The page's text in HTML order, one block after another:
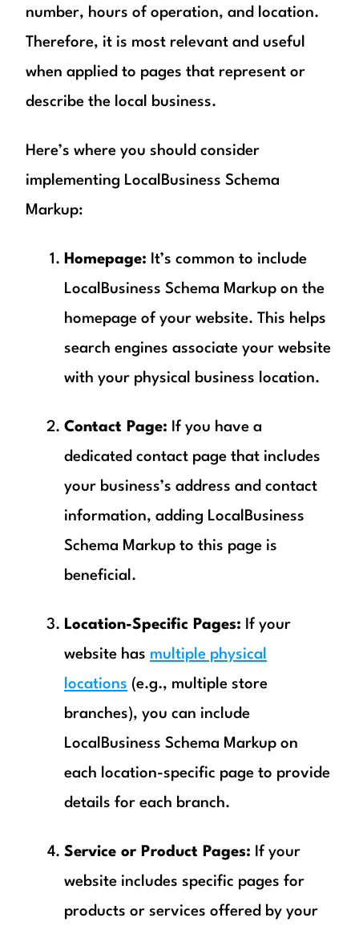
number, hours of operation, and location.
Therefore, it is most relevant and useful
when applied to pages that represent or
describe the local business.
Here’s where you should consider
implementing LocalBusiness Schema
Markup:
Homepage: It’s common to include
LocalBusiness Schema Markup on the
homepage of your website. This helps
search engines associate your website
with your physical business location.
Contact Page: If you have a
dedicated contact page that includes
your business’s address and contact
information, adding LocalBusiness
Schema Markup to this page is
beneficial.
Location-Specific Pages: If your
website has multiple physical
locations (e.g., multiple store
branches), you can include
LocalBusiness Schema Markup on
each location-specific page to provide
details for each branch.
Service or Product Pages: If your
website includes specific pages for
products or services offered by your